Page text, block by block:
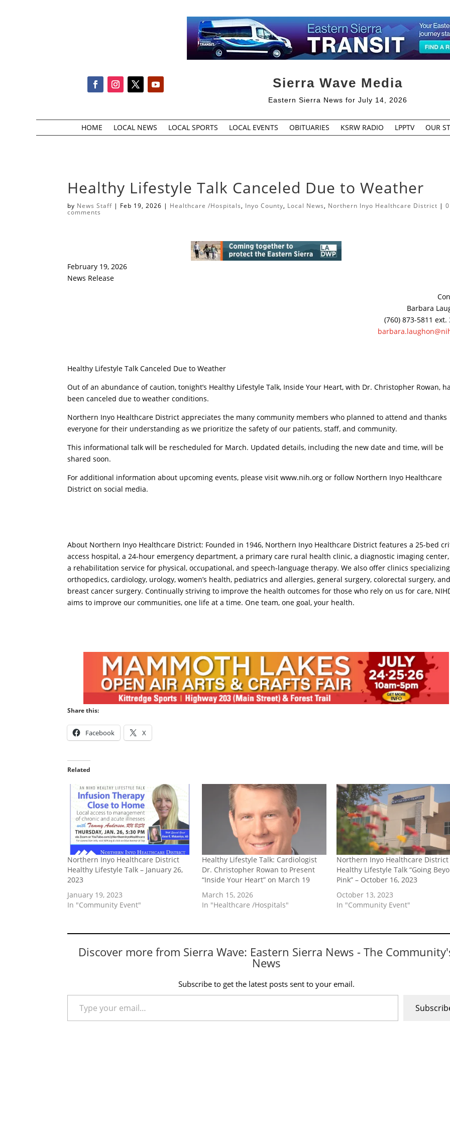
Sierra Wave Media
Eastern Sierra News for July 14, 2026
HOME LOCAL NEWS LOCAL SPORTS LOCAL EVENTS OBITUARIES KSRW RADIO LPPTV OUR
Healthy Lifestyle Talk Canceled Due to Weather
by News Staff | Feb 19, 2026 | Healthcare /Hospitals, Inyo County, Local News, Northern Inyo Healthcare District |0
comments
February 19, 2026
News Release
Barbara
(760) 873-5811 ext.
Healthy Lifestyle Talk Canceled Due to Weather
Out of an abundance of caution, tonight’s Healthy Lifestyle Talk, Inside Your Heart, with Dr. Christopher Rowan,
been canceled due to weather conditions.
Northern Inyo Healthcare District appreciates the many community members who planned to attend and thanks
everyone for their understanding as we prioritize the safety of our patients, staff, and community.
This informational talk will be rescheduled for March. Updated details, including the new date and time, will be
shared soon.
For additional information about upcoming events, please visit www.nih.org or follow Northern Inyo Healthcare
District on social media.
About Northern Inyo Healthcare District: Founded in 1946, Northern Inyo Healthcare District features a 25-bed
access hospital, a 24-hour emergency department, a primary care rural health clinic, a diagnostic imaging
a rehabilitation service for physical, occupational, and speech-language therapy. We also offer clinics
orthopedics, cardiology, urology, women’s health, pediatrics and allergies, general surgery, colorectal surgery,
breast cancer surgery. Continually striving to improve the health outcomes for those who rely on us for care,
aims to improve our communities, one life at a time. One team, one goal, your health.
Share this:
Facebook X
Related
Northern Inyo Healthcare District
Healthy Lifestyle Talk – January 26,
2023
January 19, 2023
In "Community Event"
Healthy Lifestyle Talk: Cardiologist
Dr. Christopher Rowan to Present
“Inside Your Heart” on March 19
March 15, 2026
In "Healthcare /Hospitals"
Northern Inyo Healthcare District
Healthy Lifestyle Talk “Going
Pink” – October 16, 2023
October 13, 2023
In "Community Event"
Discover more from Sierra Wave: Eastern Sierra News - The
News
Subscribe to get the latest posts sent to your email.
Type your email…